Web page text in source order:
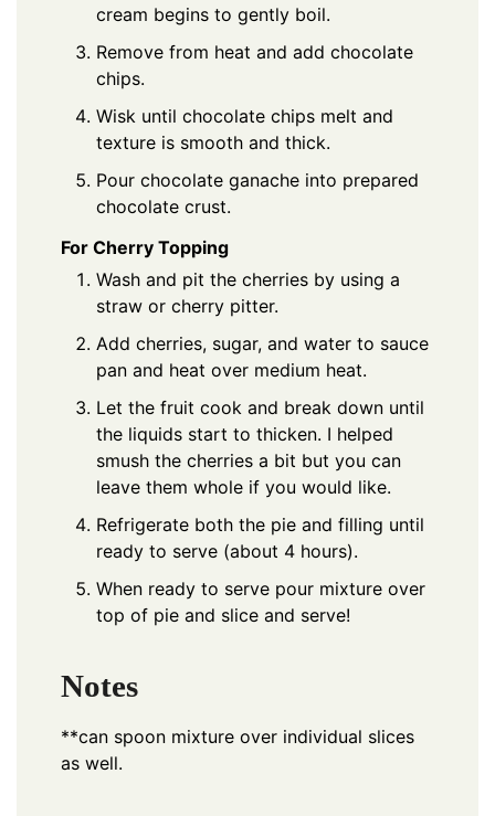
cream begins to gently boil.
Remove from heat and add chocolate
chips.
Wisk until chocolate chips melt and
texture is smooth and thick.
Pour chocolate ganache into prepared
chocolate crust.
For Cherry Topping
Wash and pit the cherries by using a
straw or cherry pitter.
Add cherries, sugar, and water to sauce
pan and heat over medium heat.
Let the fruit cook and break down until
the liquids start to thicken. I helped
smush the cherries a bit but you can
leave them whole if you would like.
Refrigerate both the pie and filling until
ready to serve (about 4 hours).
When ready to serve pour mixture over
top of pie and slice and serve!
Notes
**can spoon mixture over individual slices
as well.